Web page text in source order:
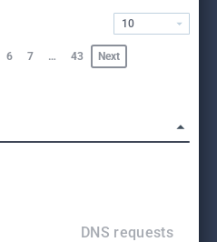
6 7 … 43 Next
10
DNS requests